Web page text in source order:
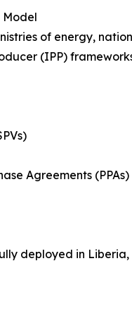
Model
of energy,
(IPP)
Agreements (PPAs)
deployed in